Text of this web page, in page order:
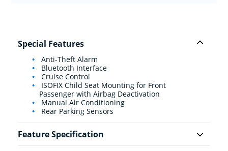
Special Features
Anti-Theft Alarm
Bluetooth Interface
Cruise Control
ISOFIX Child Seat Mounting for Front
Passenger with Airbag Deactivation
Manual Air Conditioning
Rear Parking Sensors
Feature Specification